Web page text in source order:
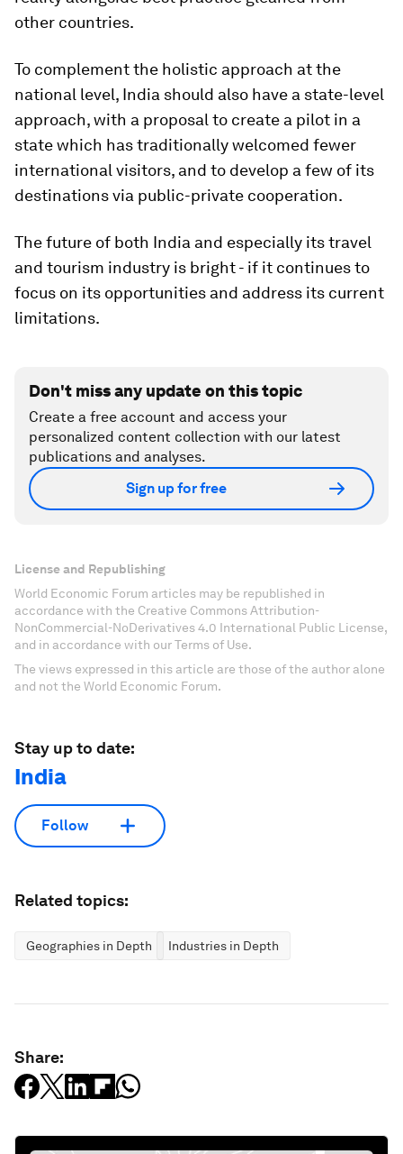
other countries.
To complement the holistic approach at the
national level, India should also have a state-level
approach, with a proposal to create a pilot in a
state which has traditionally welcomed fewer
international visitors, and to develop a few of its
destinations via public-private cooperation.
The future of both India and especially its travel
and tourism industry is bright - if it continues to
focus on its opportunities and address its current
limitations.
Don't miss any update on this topic
Create a free account and access your
personalized content collection with our latest
publications and analyses.
Sign up for free
License and Republishing
World Economic Forum articles may be republished in
accordance with the Creative Commons Attribution-
NonCommercial-NoDerivatives 4.0 International Public License,
and in accordance with our Terms of Use.
The views expressed in this article are those of the author alone
and not the World Economic Forum.
Stay up to date:
India
Follow
Related topics:
Geographies in Depth Industries in Depth
Share: